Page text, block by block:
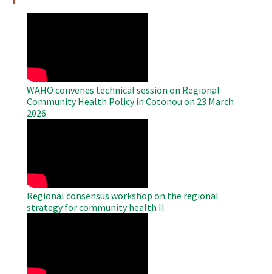
WAHO convenes technical session on Regional
Community Health Policy in Cotonou on 23 March
2026.
Regional consensus workshop on the regional
strategy for community health II